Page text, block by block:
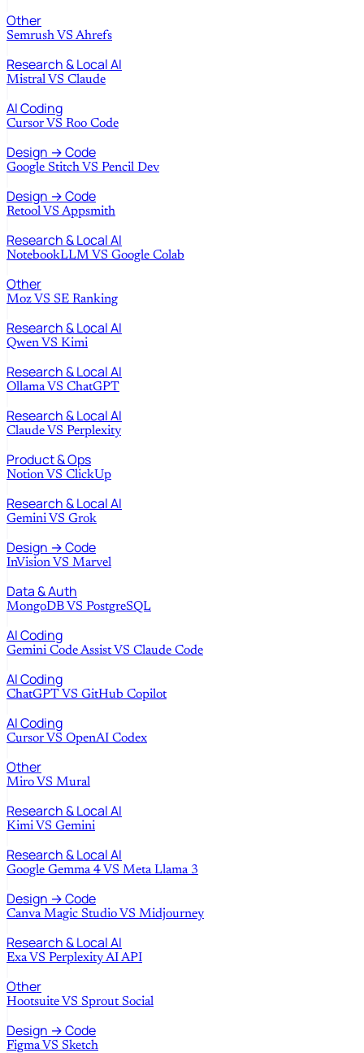
Other
Semrush VS Ahrefs
Research & Local AI
Mistral VS Claude
AI Coding
Cursor VS Roo Code
Design → Code
Google Stitch VS Pencil Dev
Design → Code
Retool VS Appsmith
Research & Local AI
NotebookLLM VS Google Colab
Other
Moz VS SE Ranking
Research & Local AI
Qwen VS Kimi
Research & Local AI
Ollama VS ChatGPT
Research & Local AI
Claude VS Perplexity
Product & Ops
Notion VS ClickUp
Research & Local AI
Gemini VS Grok
Design → Code
InVision VS Marvel
Data & Auth
MongoDB VS PostgreSQL
AI Coding
Gemini Code Assist VS Claude Code
AI Coding
ChatGPT VS GitHub Copilot
AI Coding
Cursor VS OpenAI Codex
Other
Miro VS Mural
Research & Local AI
Kimi VS Gemini
Research & Local AI
Google Gemma 4 VS Meta Llama 3
Design → Code
Canva Magic Studio VS Midjourney
Research & Local AI
Exa VS Perplexity AI API
Other
Hootsuite VS Sprout Social
Design → Code
Figma VS Sketch